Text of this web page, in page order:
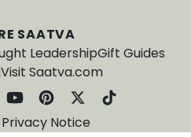
SAATVA
LeadershipGift Guides
Visit Saatva.com
Notice